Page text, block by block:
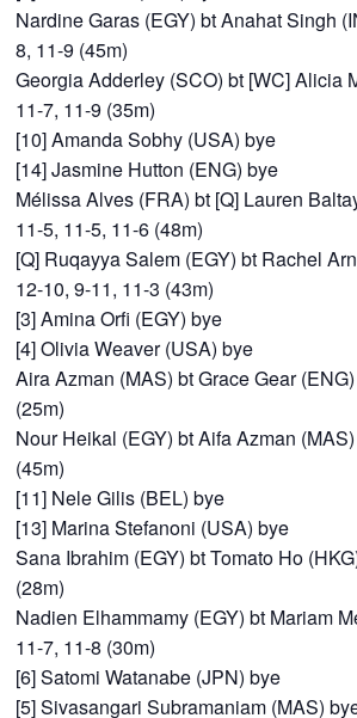
Nardine Garas (EGY) bt Anahat Singh
8, 11-9 (45m)
Georgia Adderley (SCO) bt [WC] Alicia
11-7, 11-9 (35m)
[10] Amanda Sobhy (USA) bye
[14] Jasmine Hutton (ENG) bye
Mélissa Alves (FRA) bt [Q] Lauren
11-5, 11-5, 11-6 (48m)
[Q] Ruqayya Salem (EGY) bt Rachel
12-10, 9-11, 11-3 (43m)
[3] Amina Orfi (EGY) bye
[4] Olivia Weaver (USA) bye
Aira Azman (MAS) bt Grace Gear
(25m)
Nour Heikal (EGY) bt Aifa Azman
(45m)
[11] Nele Gilis (BEL) bye
[13] Marina Stefanoni (USA) bye
Sana Ibrahim (EGY) bt Tomato Ho
(28m)
Nadien Elhammamy (EGY) bt Mariam
11-7, 11-8 (30m)
[6] Satomi Watanabe (JPN) bye
[5] Sivasangari Subramaniam (MAS)